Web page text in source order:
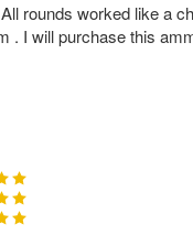
rounds worked like a
. I will purchase this